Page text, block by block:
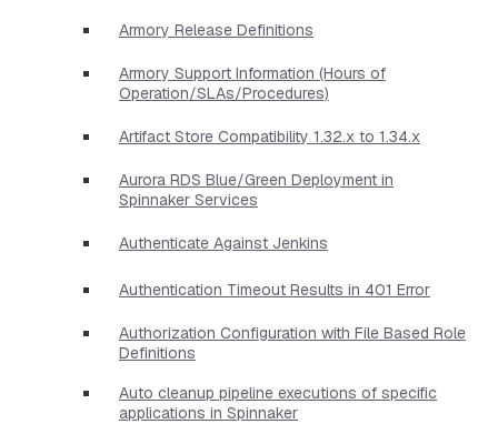
Armory Release Definitions
Armory Support Information (Hours of
Operation/SLAs/Procedures)
Artifact Store Compatibility 1.32.x to 1.34.x
Aurora RDS Blue/Green Deployment in
Spinnaker Services
Authenticate Against Jenkins
Authentication Timeout Results in 401 Error
Authorization Configuration with File Based Role
Definitions
Auto cleanup pipeline executions of specific
applications in Spinnaker